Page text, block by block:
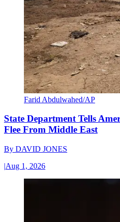
Farid Abdulwahed/AP
State Department Tells
Flee From Middle East
By DAVID JONES
|Aug 1, 2026